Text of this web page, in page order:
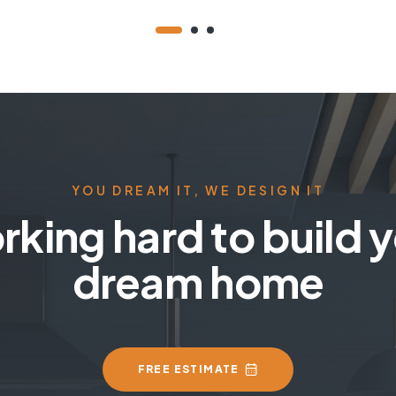
YOU DREAM IT, WE DESIGN IT
hard to build
dream home
FREE ESTIMATE